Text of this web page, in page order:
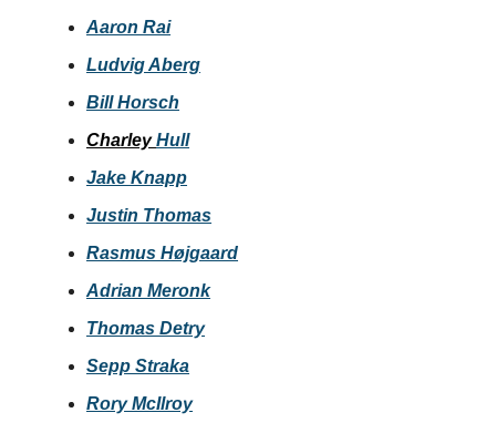
Aaron Rai
Ludvig Aberg
Bill Horsch
CharleyHull
Jake Knapp
Justin Thomas
Rasmus Højgaard
Adrian Meronk
Thomas Detry
Sepp Straka
Rory McIlroy